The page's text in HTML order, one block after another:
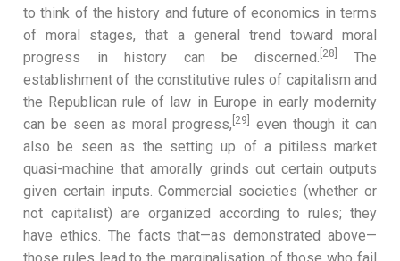
to think of the history and future of economics in terms
of moral stages, that a general trend toward moral
progress in history can be discerned. [28]
The
establishment of the constitutive rules of capitalism and
the Republican rule of law in Europe in early modernity
can be seen as moral progress, [29]
even though it can
also be seen as the setting up of a pitiless market
quasi-machine that amorally grinds out certain outputs
given certain inputs. Commercial societies (whether or
not capitalist) are organized according to rules; they
have ethics. The facts that—as demonstrated above—